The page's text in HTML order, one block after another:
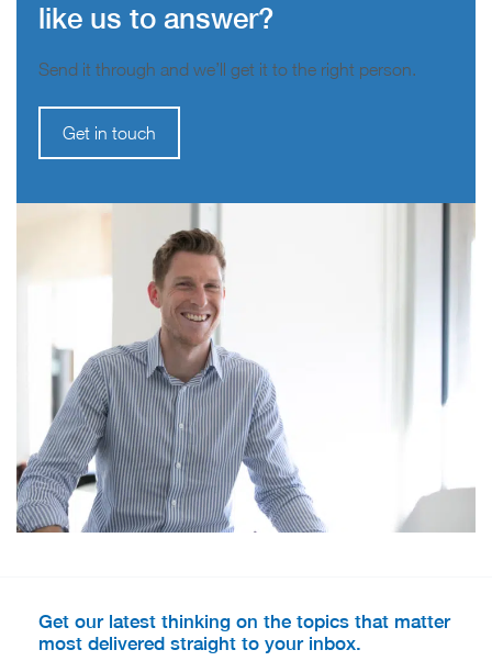
like us to answer?
Send it through and we’ll get it to the right person.
Get in touch
Get our latest thinking on the topics that matter
most delivered straight to your inbox.